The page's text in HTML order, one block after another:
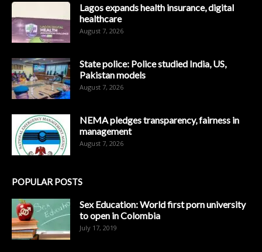
Lagos expands health insurance, digital
healthcare
August 7, 2026
State police: Police studied India, US,
Pakistan models
August 7, 2026
NEMA pledges transparency, fairness in
management
August 7, 2026
POPULAR POSTS
Sex Education: World first porn university
to open in Colombia
July 17, 2019